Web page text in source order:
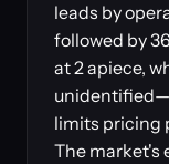
leads by
followed by
at 2 apiece,
limits pricing
The market's